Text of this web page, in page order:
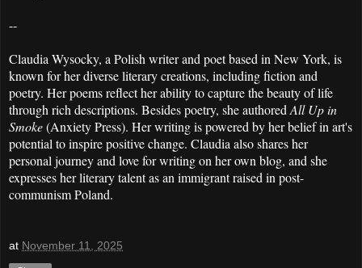
--
Claudia Wysocky, a Polish writer and poet based in New York, is
known for her diverse literary creations, including fiction and
poetry. Her poems reflect her ability to capture the beauty of life
through rich descriptions. Besides poetry, she authored All Up in
Smoke(Anxiety Press). Her writing is powered by her belief in art's
potential to inspire positive change. Claudia also shares her
personal journey and love for writing on her own blog, and she
expresses her literary talent as an immigrant raised in post-
communism Poland.
at November 11, 2025